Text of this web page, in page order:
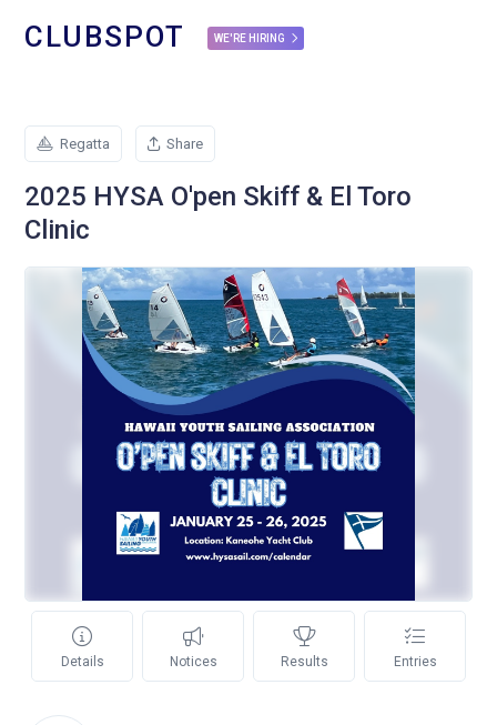
CLUBSPOT WE'RE HIRING
Regatta Share
2025 HYSA O'pen Skiff & El Toro
Clinic
Details Notices Results Entries